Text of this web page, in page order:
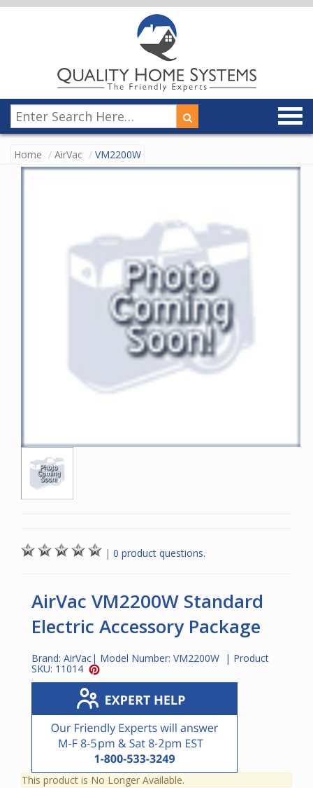
Home AirVac VM2200W
| 0 product questions.
AirVac VM2200W Standard
Electric Accessory Package
Brand: AirVac| Model Number: VM2200W | Product
SKU: 11014
This product is No Longer Available.